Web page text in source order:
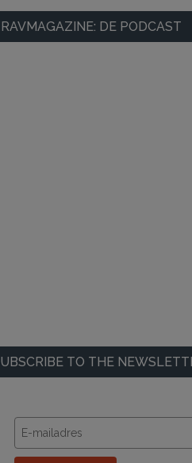
DE PODCAST
TO THE